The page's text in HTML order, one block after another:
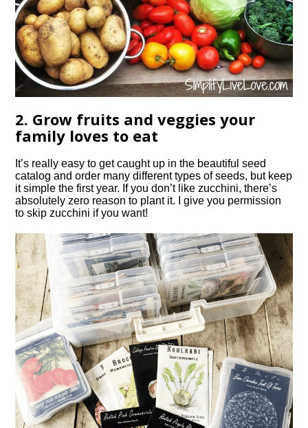
2. Grow fruits and veggies your
family loves to eat
It’s really easy to get caught up in the beautiful seed
catalog and order many different types of seeds, but keep
it simple the first year. If you don’t like zucchini, there’s
absolutely zero reason to plant it. I give you permission
to skip zucchini if you want!